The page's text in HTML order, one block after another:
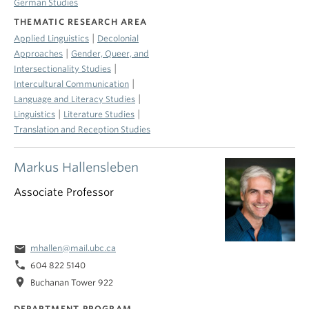
German Studies
THEMATIC RESEARCH AREA
Applied Linguistics
Decolonial
Approaches
Gender, Queer, and
Intersectionality Studies
Intercultural Communication
Language and Literacy Studies
Linguistics Literature Studies
Translation and Reception Studies
Markus Hallensleben
Associate Professor
email mhallen@mail.ubc.ca
phone 604 822 5140
location_on Buchanan Tower 922